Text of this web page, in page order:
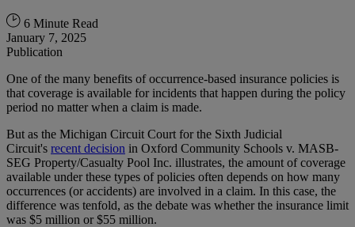
6 Minute Read
January 7, 2025
Publication
One of the many benefits of occurrence-based insurance policies is
that coverage is available for incidents that happen during the policy
period no matter when a claim is made.
But as the Michigan Circuit Court for the Sixth Judicial
Circuit's recent decision in Oxford Community Schools v. MASB-
SEG Property/Casualty Pool Inc. illustrates, the amount of coverage
available under these types of policies often depends on how many
occurrences (or accidents) are involved in a claim. In this case, the
difference was tenfold, as the debate was whether the insurance limit
was $5 million or $55 million.